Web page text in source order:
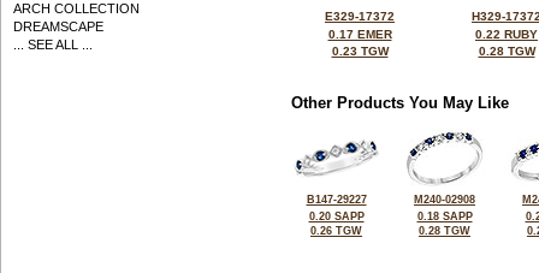
ARCH COLLECTION
DREAMSCAPE
... SEE ALL ...
E329-17372
0.17 EMER
0.23 TGW
H329-
0.22 RUBY
0.28 TGW
Other Products You May Like
B147-29227
0.20 SAPP
0.26 TGW
M240-02908
0.18 SAPP
0.28 TGW